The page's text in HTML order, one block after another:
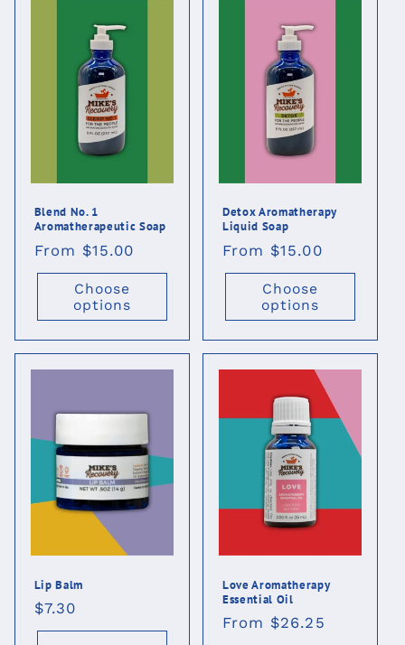
Blend No. 1
Aromatherapeutic Soap
Regular
price
From $15.00
Choose
options
Detox Aromatherapy
Liquid Soap
Regular
price
From $15.00
Choose
options
Lip Balm
Regular
price
$7.30
Love Aromatherapy
Essential Oil
Regular
From $26.25